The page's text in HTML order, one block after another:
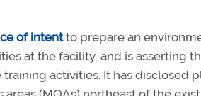
of intentto prepare an
at the facility, and is asserting
activities. It has disclosed